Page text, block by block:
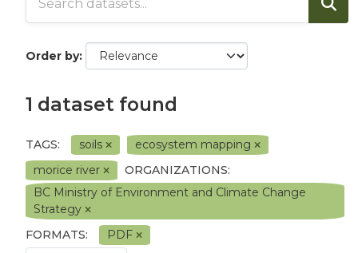
Order by
1 dataset found
TAGS: soils
ecosystem mapping
morice river
ORGANIZATIONS:
BC Ministry of Environment and Climate Change
Strategy
FORMATS:
PDF